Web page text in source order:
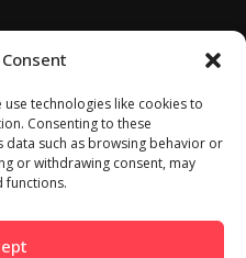
technologies like cookies to
Consenting to these
such as browsing behavior or
or withdrawing consent, may
functions.